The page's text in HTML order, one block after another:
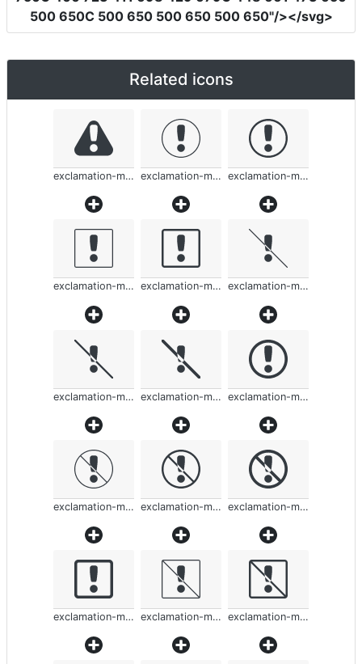
500 650C 500 650 500 650 500 650"/></svg>
Related icons
exclamation-mark-rounded exclamation-mark-rounded exclamation-mark-rounded
exclamation-mark-rounded exclamation-mark-rounded exclamation-mark-rounded
exclamation-mark-rounded exclamation-mark-rounded exclamation-mark-rounded
exclamation-mark-rounded exclamation-mark-rounded exclamation-mark-rounded
exclamation-mark-rounded exclamation-mark-rounded exclamation-mark-rounded